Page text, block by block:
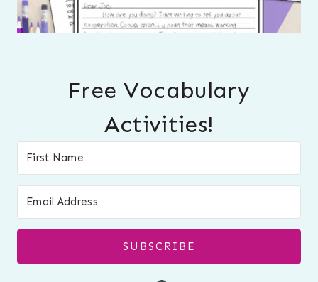
Free Vocabulary
Activities!
SUBSCRIBE